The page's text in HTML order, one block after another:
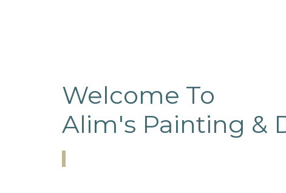
Welcome To
Alim's Painting &